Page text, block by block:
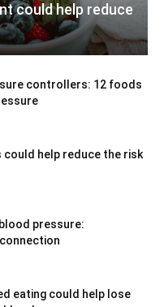
could help reduce
controllers: 12 foods
help reduce the risk
pressure:
eating could help lose